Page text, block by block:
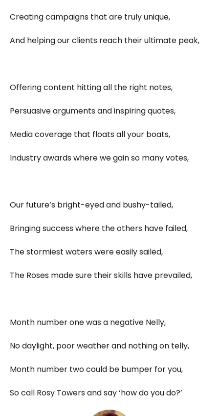
Creating campaigns that are truly unique,
And helping our clients reach their ultimate peak,
Offering content hitting all the right notes,
Persuasive arguments and inspiring quotes,
Media coverage that floats all your boats,
Industry awards where we gain so many votes,
Our future’s bright-eyed and bushy-tailed,
Bringing success where the others have failed,
The stormiest waters were easily sailed,
The Roses made sure their skills have prevailed,
Month number one was a negative Nelly,
No daylight, poor weather and nothing on telly,
Month number two could be bumper for you,
So call Rosy Towers and say ‘how do you do?’